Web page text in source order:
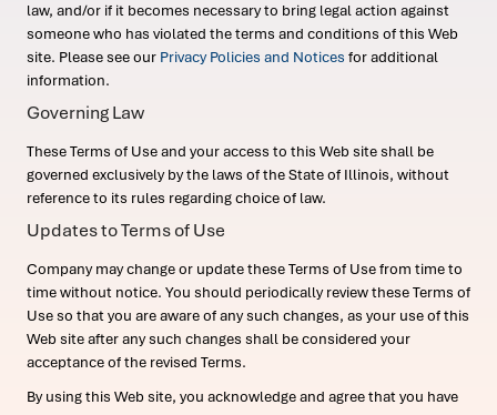
law, and/or if it becomes necessary to bring legal action against
someone who has violated the terms and conditions of this Web
site. Please see our Privacy Policies and Notices for additional
information.
Governing Law
These Terms of Use and your access to this Web site shall be
governed exclusively by the laws of the State of Illinois, without
reference to its rules regarding choice of law.
Updates to Terms of Use
Company may change or update these Terms of Use from time to
time without notice. You should periodically review these Terms of
Use so that you are aware of any such changes, as your use of this
Web site after any such changes shall be considered your
acceptance of the revised Terms.
By using this Web site, you acknowledge and agree that you have